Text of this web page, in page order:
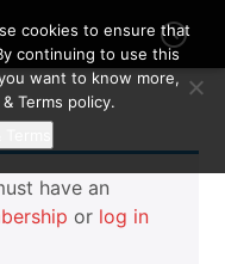
have an
or log in
cookies to ensure that
continuing to use this
want to know more,
Terms policy.